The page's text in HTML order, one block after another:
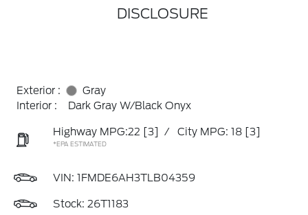
DISCLOSURE
Exterior :
Gray
Interior :
Dark Gray W/Black Onyx
Highway MPG:22 [3] / City MPG: 18 [3]
*EPA ESTIMATED
VIN: 1FMDE6AH3TLB04359
Stock: 26T1183